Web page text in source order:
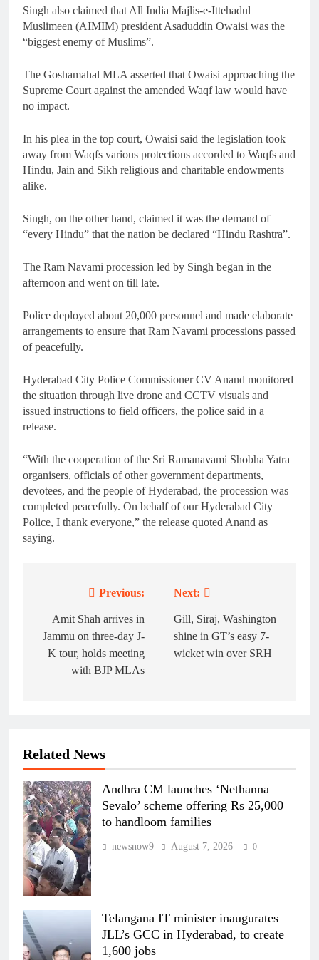
Singh also claimed that All India Majlis-e-Ittehadul
Muslimeen (AIMIM) president Asaduddin Owaisi was the
“biggest enemy of Muslims”.
The Goshamahal MLA asserted that Owaisi approaching the
Supreme Court against the amended Waqf law would have
no impact.
In his plea in the top court, Owaisi said the legislation took
away from Waqfs various protections accorded to Waqfs and
Hindu, Jain and Sikh religious and charitable endowments
alike.
Singh, on the other hand, claimed it was the demand of
“every Hindu” that the nation be declared “Hindu Rashtra”.
The Ram Navami procession led by Singh began in the
afternoon and went on till late.
Police deployed about 20,000 personnel and made elaborate
arrangements to ensure that Ram Navami processions passed
of peacefully.
Hyderabad City Police Commissioner CV Anand monitored
the situation through live drone and CCTV visuals and
issued instructions to field officers, the police said in a
release.
“With the cooperation of the Sri Ramanavami Shobha Yatra
organisers, officials of other government departments,
devotees, and the people of Hyderabad, the procession was
completed peacefully. On behalf of our Hyderabad City
Police, I thank everyone,” the release quoted Anand as
saying.
navigation
Previous:
Amit Shah arrives in
Jammu on three-day J-
K tour, holds meeting
with BJP MLAs
Next:
Gill, Siraj, Washington
shine in GT’s easy 7-
wicket win over SRH
Related News
Andhra CM launches ‘Nethanna
Sevalo’ scheme offering Rs 25,000
to handloom families
newsnow9 August 7, 2026 0
Telangana IT minister inaugurates
JLL’s GCC in Hyderabad, to create
1,600 jobs